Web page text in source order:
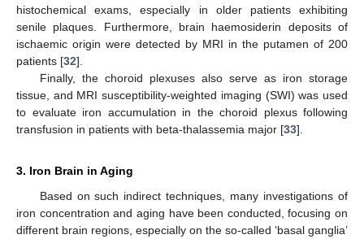
histochemical exams, especially in older patients exhibiting
senile plaques. Furthermore, brain haemosiderin deposits of
ischaemic origin were detected by MRI in the putamen of 200
patients [32].
Finally, the choroid plexuses also serve as iron storage
tissue, and MRI susceptibility-weighted imaging (SWI) was used
to evaluate iron accumulation in the choroid plexus following
transfusion in patients with beta-thalassemia major [33].
3. Iron Brain in Aging
Based on such indirect techniques, many investigations of
iron concentration and aging have been conducted, focusing on
different brain regions, especially on the so-called ‘basal ganglia’